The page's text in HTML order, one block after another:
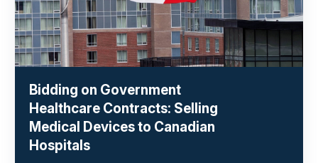
Bidding on Government
Healthcare Contracts: Selling
Medical Devices to Canadian
Hospitals